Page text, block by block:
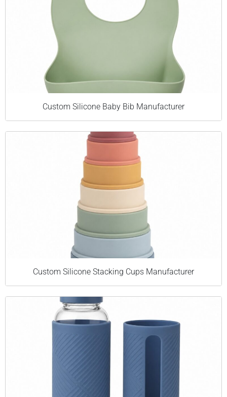
Custom Silicone Baby Bib Manufacturer
Custom Silicone Stacking Cups Manufacturer